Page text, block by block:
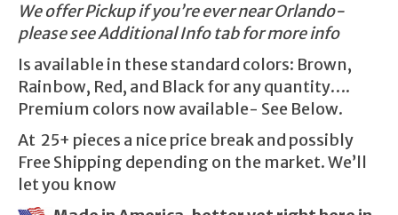
We offer Pickup if you’re ever near Orlando-
please see Additional Info tab for more info
Is available in these standard colors: Brown,
Rainbow, Red, and Black for any quantity….
Premium colors now available- See Below.
At 25+ pieces a nice price break and possibly
Free Shipping depending on the market. We’ll
let you know